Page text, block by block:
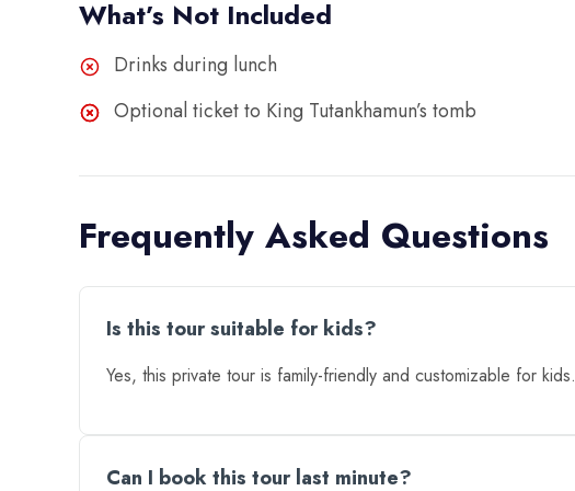
What’s Not Included
Drinks during lunch
Optional ticket to King Tutankhamun’s tomb
Frequently Asked Questions
Is this tour suitable for kids?
Yes, this private tour is family-friendly and customizable for kids.
Can I book this tour last minute?